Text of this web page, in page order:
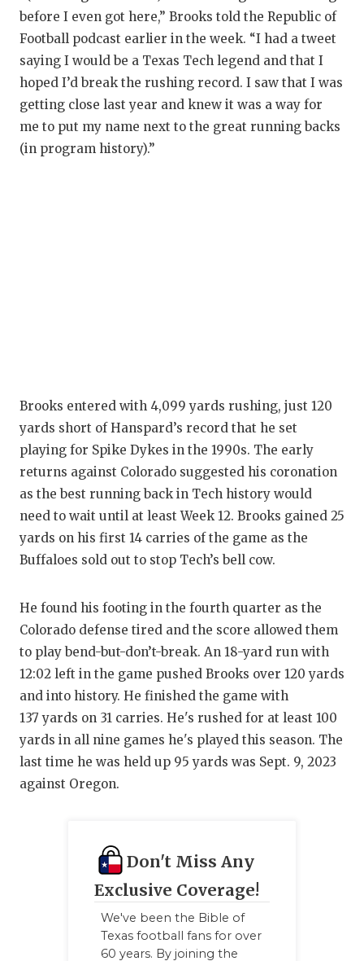
MOST
MR. AND
MR. TEXAS
MR. TEXAS
SCHOLAR
TEAM MOM
TEAM OF
TXDOT BE
TECHNICAL
VIDEO
VISIT
VOICE OF
WINDOW
before I even got here,” Brooks told the Republic of
Football podcast earlier in the week. “I had a tweet
saying I would be a Texas Tech legend and that I
hoped I’d break the rushing record. I saw that I was
getting close last year and knew it was a way for
me to put my name next to the great running backs
(in program history).”
Brooks entered with 4,099 yards rushing, just 120
yards short of Hanspard’s record that he set
playing for Spike Dykes in the 1990s. The early
returns against Colorado suggested his coronation
as the best running back in Tech history would
need to wait until at least Week 12. Brooks gained 25
yards on his first 14 carries of the game as the
Buffaloes sold out to stop Tech’s bell cow.
He found his footing in the fourth quarter as the
Colorado defense tired and the score allowed them
to play bend-but-don’t-break. An 18-yard run with
12:02 left in the game pushed Brooks over 120 yards
and into history. He finished the game with
137 yards on 31 carries. He's rushed for at least 100
yards in all nine games he's played this season. The
last time he was held up 95 yards was Sept. 9, 2023
against Oregon.
Don't Miss Any
Exclusive Coverage!
We've been the Bible of
Texas football fans for over
60 years. By joining the